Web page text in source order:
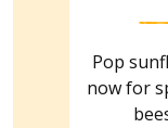
Pop
now for